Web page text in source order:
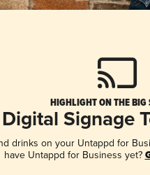
HIGHLIGHT ON THE BIG
Digital Signage
drinks on your Untappd for
have Untappd for Business yet?